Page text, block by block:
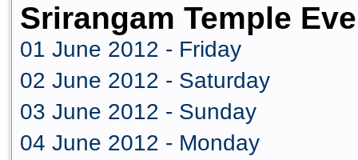
Srirangam Temple
01 June 2012 - Friday
02 June 2012 - Saturday
03 June 2012 - Sunday
04 June 2012 - Monday